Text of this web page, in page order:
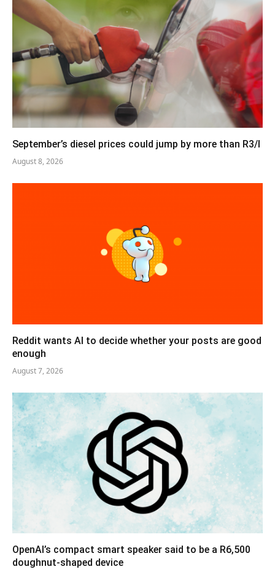
September’s diesel prices could jump by more than R3/l
August 8, 2026
Reddit wants AI to decide whether your posts are good
enough
August 7, 2026
OpenAI’s compact smart speaker said to be a R6,500
doughnut-shaped device